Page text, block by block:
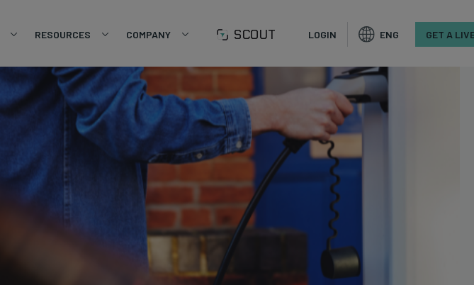
RESOURCES COMPANY SCOUT LOGIN ENG GET A